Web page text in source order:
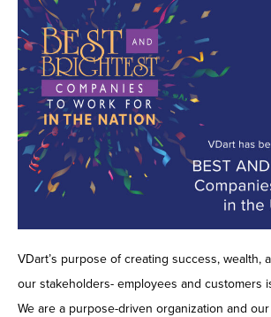
VDart’s purpose of creating success, wealth,
our stakeholders- employees and customers
We are a purpose-driven organization and